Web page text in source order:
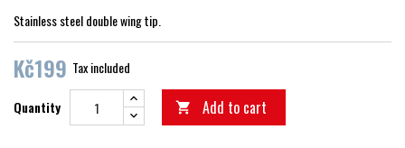
Stainless steel double wing tip.
Kč199 Tax included
Quantity  Add to cart